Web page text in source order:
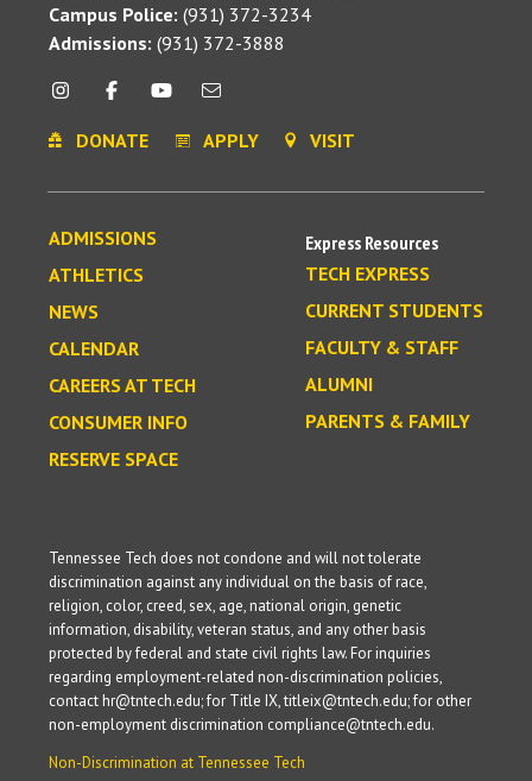
Campus Police: (931) 372-3234
Admissions: (931) 372-3888
DONATE APPLY VISIT
ADMISSIONS
ATHLETICS
NEWS
CALENDAR
CAREERS AT TECH
CONSUMER INFO
RESERVE SPACE
Express Resources
TECH EXPRESS
CURRENT STUDENTS
FACULTY & STAFF
ALUMNI
PARENTS & FAMILY
Tennessee Tech does not condone and will not tolerate
discrimination against any individual on the basis of race,
religion, color, creed, sex, age, national origin, genetic
information, disability, veteran status, and any other basis
protected by federal and state civil rights law. For inquiries
regarding employment-related non-discrimination policies,
contact hr@tntech.edu; for Title IX, titleix@tntech.edu; for other
non-employment discrimination compliance@tntech.edu.
Non-Discrimination at Tennessee Tech